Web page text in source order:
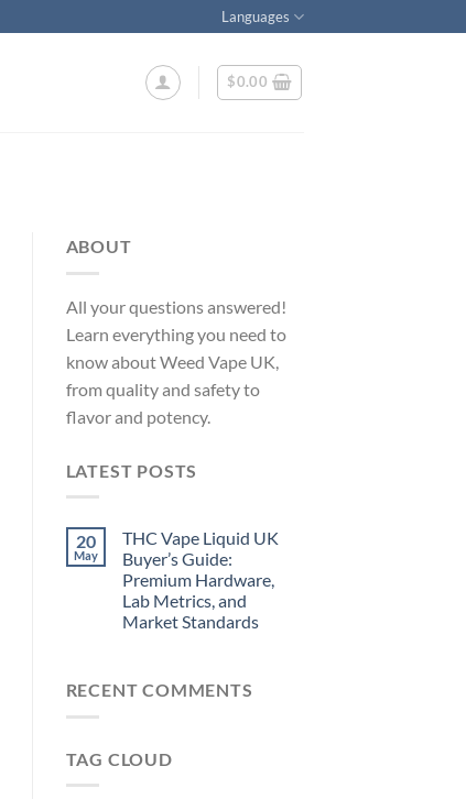
Languages
$0.00
ABOUT
All your questions answered!
Learn everything you need to
know about Weed Vape UK,
from quality and safety to
flavor and potency.
LATEST POSTS
20
May
THC Vape Liquid UK
Buyer’s Guide:
Premium Hardware,
Lab Metrics, and
Market Standards
RECENT COMMENTS
TAG CLOUD